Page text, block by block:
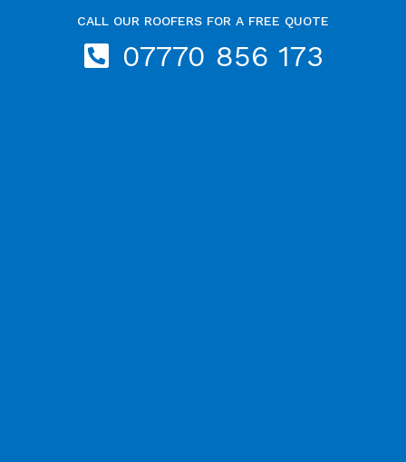
CALL OUR ROOFERS FOR A FREE QUOTE
07770 856 173